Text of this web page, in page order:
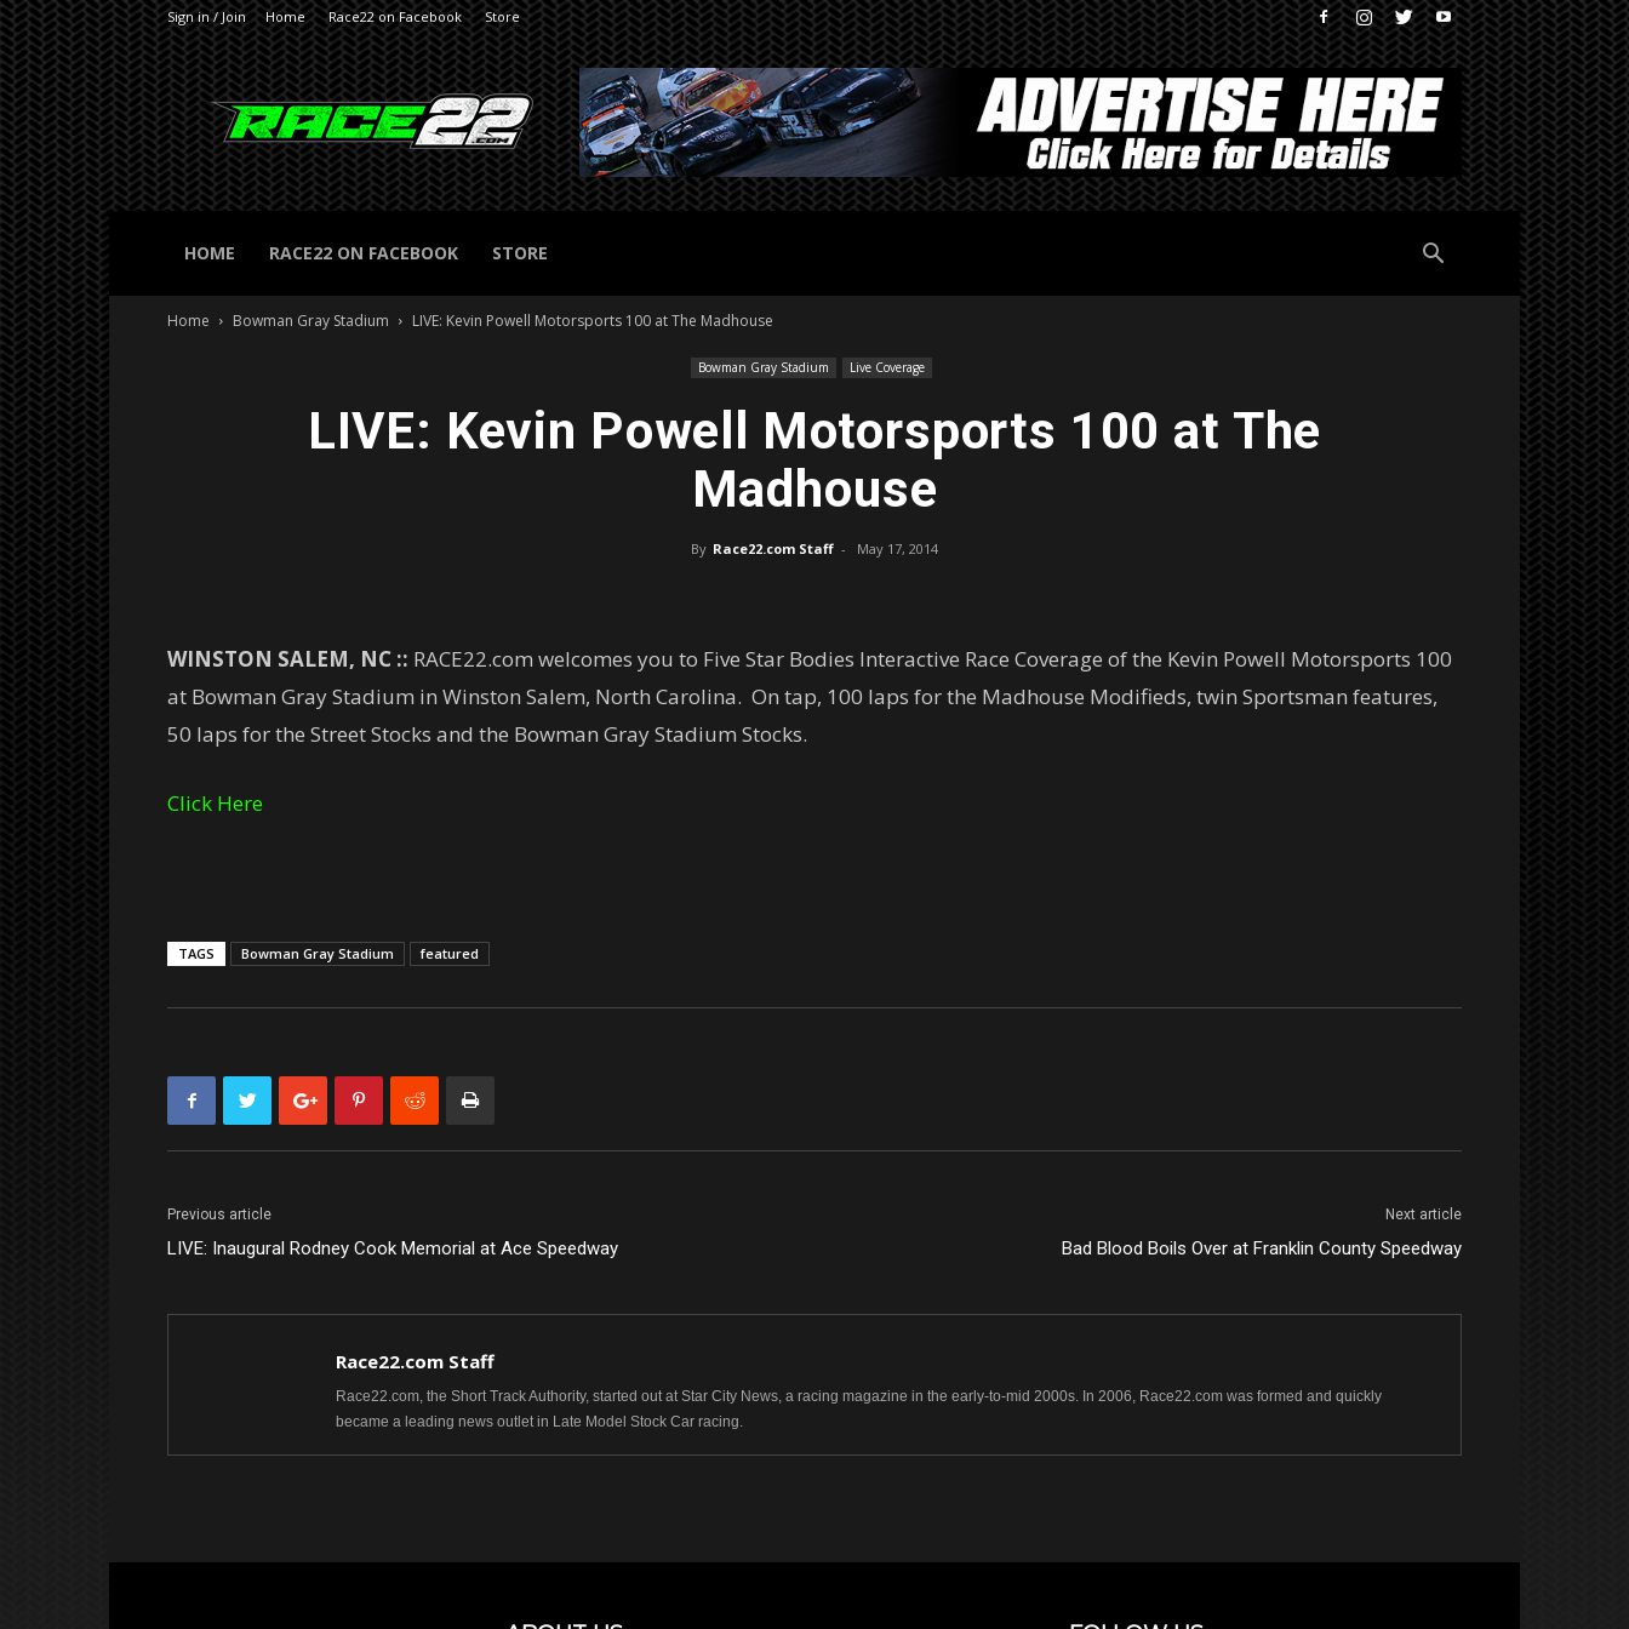
Sign in / Join Home Race22 on Facebook Store
RACE22.com
HOME RACE22 ON FACEBOOK STORE
Home Bowman Gray Stadium LIVE: Kevin Powell Motorsports 100 at The Madhouse
Bowman Gray Stadium Live Coverage
LIVE: Kevin Powell Motorsports 100 at The
Madhouse
By Race22.com Staff - May 17, 2014
WINSTON SALEM, NC :: RACE22.com welcomes you to Five Star Bodies Interactive Race Coverage of the Kevin Powell Motorsports 100
at Bowman Gray Stadium in Winston Salem, North Carolina. On tap, 100 laps for the Madhouse Modifieds, twin Sportsman features,
50 laps for the Street Stocks and the Bowman Gray Stadium Stocks.
Click Here
TAGS Bowman Gray Stadium featured
Previous article
LIVE: Inaugural Rodney Cook Memorial at Ace Speedway
Next article
Bad Blood Boils Over at Franklin County Speedway
Race22.com Staff
Race22.com, the Short Track Authority, started out at Star City News, a racing magazine in the early-to-mid 2000s. In 2006, Race22.com was formed and quickly
became a leading news outlet in Late Model Stock Car racing.